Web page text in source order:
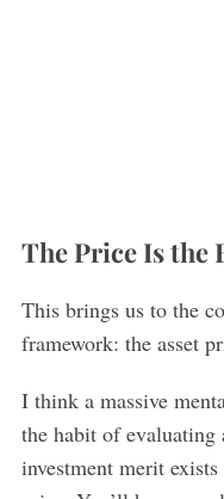
The Price Is the
This brings us to the
framework: the asset
I think a massive
the habit of evaluating
investment merit